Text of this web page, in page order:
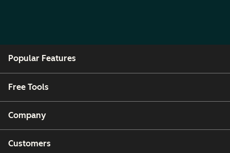
Popular Features
Free Tools
Company
Customers